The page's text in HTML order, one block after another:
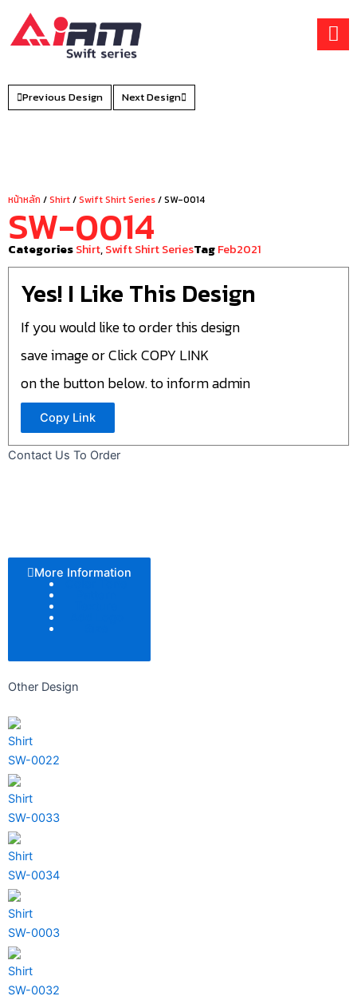
content
Previous Design Next Design
หน้าหลัก /Shirt/Swift Shirt Series/ SW-0014
SW-0014
CategoriesShirt,Swift Shirt SeriesTagFeb2021
Yes! I Like This Design
If you would like to order this design
save image or Click COPY LINK
on the button below. to inform admin
Copy Link
Contact Us To Order
More Information
Other Design
Shirt
SW-0022
Shirt
SW-0033
Shirt
SW-0034
Shirt
SW-0003
Shirt
SW-0032